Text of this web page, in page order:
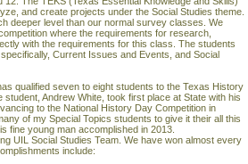
and create projects under the Social Studies theme.
deeper level than our normal survey classes. We
where the requirements for research,
with the requirements for this class. The students
Current Issues and Events, and Social
qualified seven to eight students to the Texas History
Andrew White, took first place at State with his
to the National History Day Competition in
of my Special Topics students to give it their all this
fine young man accomplished in 2013.
UIL Social Studies Team. We have won almost every
include: